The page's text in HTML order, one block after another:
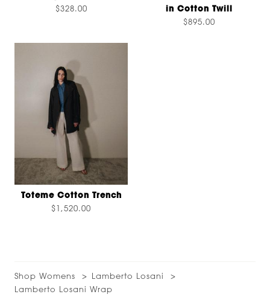
$328.00
in Cotton Twill
$895.00
Toteme Cotton Trench
$1,520.00
Shop Womens
Lamberto Losani
Lamberto Losani Wrap